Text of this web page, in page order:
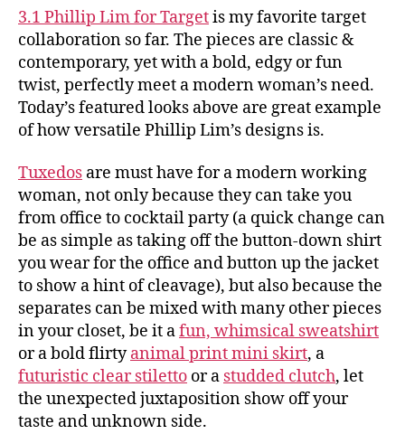
3.1 Phillip Lim for Targetis my favorite target
collaboration so far. The pieces are classic &
contemporary, yet with a bold, edgy or fun
twist, perfectly meet a modern woman’s need.
Today’s featured looks above are great example
of how versatile Phillip Lim’s designs is.
Tuxedos are must have for a modern working
woman, not only because they can take you
from office to cocktail party (a quick change can
be as simple as taking off the button-down shirt
you wear for the office and button up the jacket
to show a hint of cleavage), but also because the
separates can be mixed with many other pieces
in your closet, be it afun, whimsical sweatshirt
or a bold flirtyanimal print mini skirt, a
futuristic clear stiletto or a studded clutch, let
the unexpected juxtaposition show off your
taste and unknown side.